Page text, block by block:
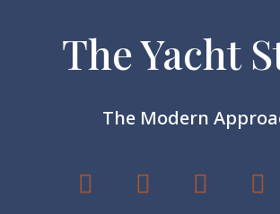
The Yacht
The Modern